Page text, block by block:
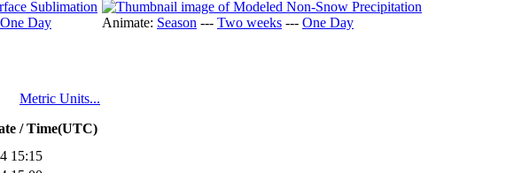
One Day Animate: Season --- Two weeks --- One Day
Metric Units...
/ Time(UTC)
15:15